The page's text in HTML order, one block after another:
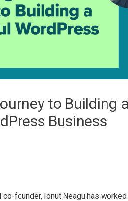
to Building a
Business
founder, Ionut Neagu has